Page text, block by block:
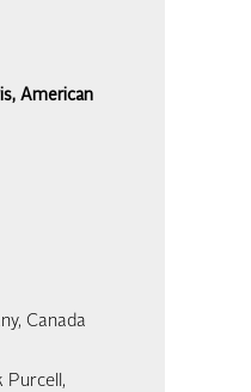
American
Canada
Purcell,